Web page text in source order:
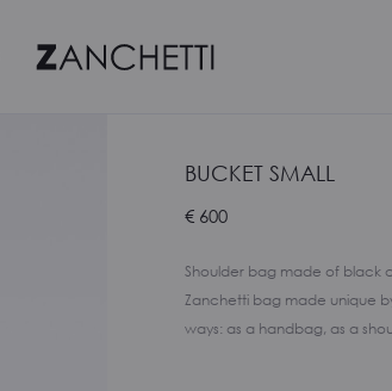
BUCKET SMALL
Shoulder bag made of black
Zanchetti bag made unique
ways: as a handbag, as a
€ 600